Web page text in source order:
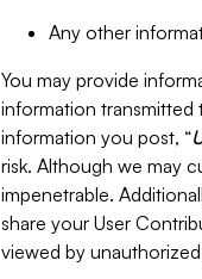
Any other
You may provide
information transmitted
information you post, “
risk. Although we may
impenetrable.
share your User
viewed by